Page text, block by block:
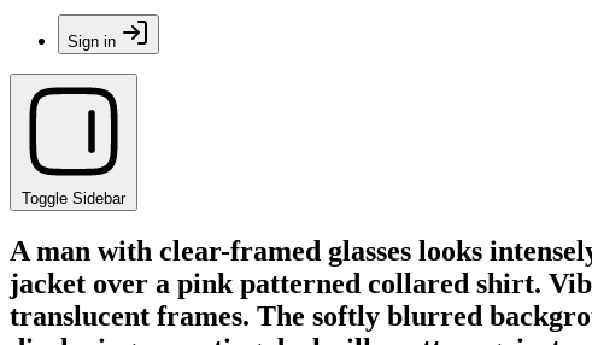
Sign in
Toggle Sidebar
A man with clear-framed glasses looks
jacket over a pink patterned collared shirt.
translucent frames. The softly blurred